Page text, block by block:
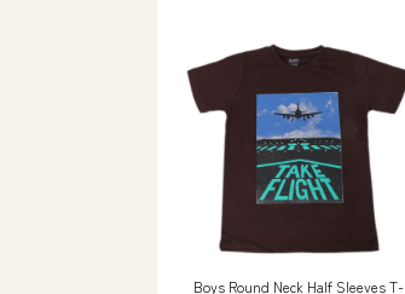
Boys Round Neck Half Sleeves T-